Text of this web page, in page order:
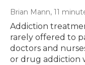
Brian Mann, 11
Addiction
rarely offered to
doctors and
or drug addiction